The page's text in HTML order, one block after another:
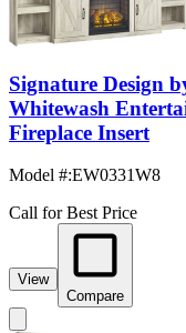
Signature Design
Whitewash
Fireplace Insert
Model #:EW0331W8
Call for Best Price
View
Compare